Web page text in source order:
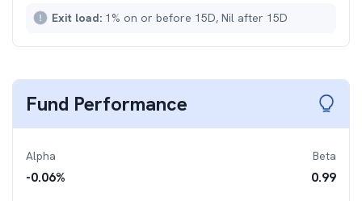
Exit load: 1% on or before 15D, Nil after 15D
Fund Performance
Alpha
-0.06%
Beta
0.99